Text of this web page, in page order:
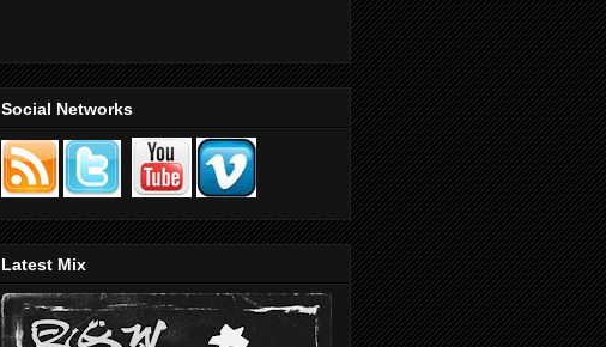
Social Networks
Latest Mix